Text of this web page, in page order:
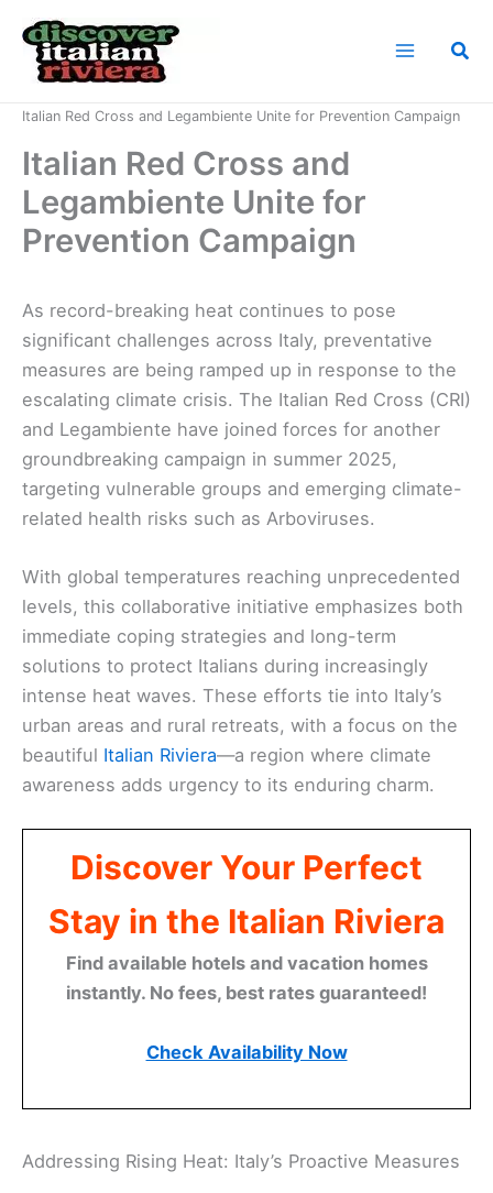
content
Italian Red Cross and Legambiente Unite for Prevention Campaign
Italian Red Cross and
Legambiente Unite for
Prevention Campaign
As record-breaking heat continues to pose
significant challenges across Italy, preventative
measures are being ramped up in response to the
escalating climate crisis. The Italian Red Cross (CRI)
and Legambiente have joined forces for another
groundbreaking campaign in summer 2025,
targeting vulnerable groups and emerging climate-
related health risks such as Arboviruses.
With global temperatures reaching unprecedented
levels, this collaborative initiative emphasizes both
immediate coping strategies and long-term
solutions to protect Italians during increasingly
intense heat waves. These efforts tie into Italy’s
urban areas and rural retreats, with a focus on the
beautiful Italian Riviera—a region where climate
awareness adds urgency to its enduring charm.
Discover Your Perfect
Stay in the Italian Riviera
Find available hotels and vacation homes
instantly. No fees, best rates guaranteed!
Check Availability Now
Addressing Rising Heat: Italy’s Proactive Measures